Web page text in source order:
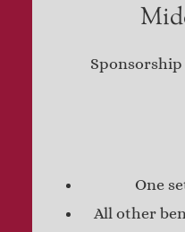
One
All other